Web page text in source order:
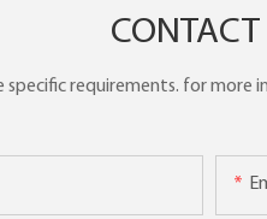
CONTACT
requirements. for